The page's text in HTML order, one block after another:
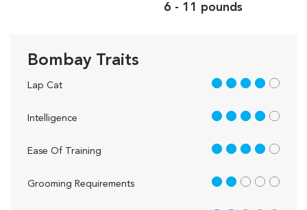
6 - 11 pounds
Bombay Traits
Lap Cat 4 out of 5
Intelligence 4 out of 5
Ease Of Training 4 out of 5
Grooming Requirements 2 out of 5